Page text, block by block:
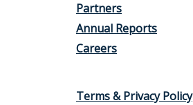
Partners
Annual Reports
Careers
Terms & Privacy Policy